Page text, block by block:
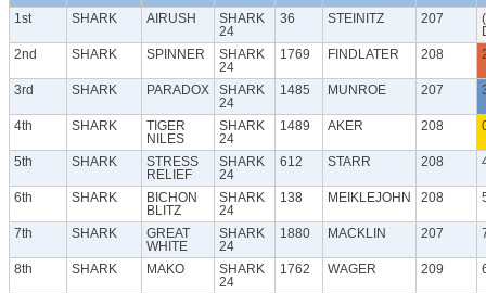
1st SHARK AIRUSH
SHARK
24
36 STEINITZ 207
2nd
SHARK SPINNER
SHARK
24
1769 FINDLATER 208
3rd SHARK PARADOX
SHARK
24
1485 MUNROE 207
4th SHARK
TIGER
NILES
SHARK
24
1489 AKER 208
5th SHARK
STRESS
RELIEF
SHARK
24
612 STARR 208
6th SHARK
BICHON
BLITZ
SHARK
24
138 MEIKLEJOHN 208
7th SHARK
GREAT
WHITE
SHARK
24
1880 MACKLIN 207
8th SHARK MAKO
SHARK
24
1762 WAGER 209